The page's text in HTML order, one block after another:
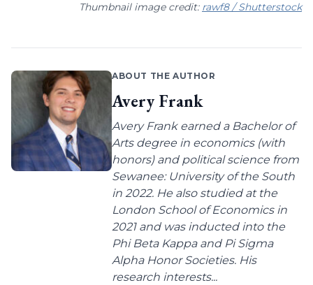
Thumbnail image credit: rawf8 / Shutterstock
ABOUT THE AUTHOR
Avery Frank
Avery Frank earned a Bachelor of
Arts degree in economics (with
honors) and political science from
Sewanee: University of the South
in 2022. He also studied at the
London School of Economics in
2021 and was inducted into the
Phi Beta Kappa and Pi Sigma
Alpha Honor Societies. His
research interests...